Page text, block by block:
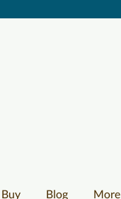
Buy Blog More